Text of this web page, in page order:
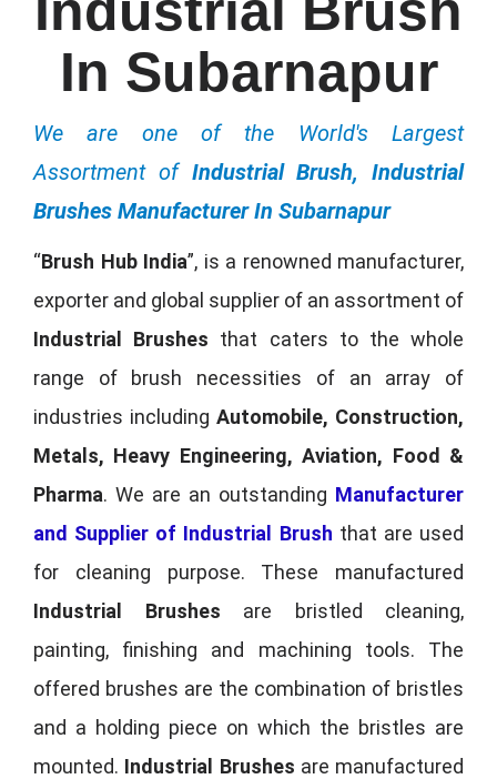
In Subarnapur
We are one of the World's Largest
Assortment of Industrial Brush, Industrial
Brushes Manufacturer In Subarnapur
“Brush Hub India”, is a renowned manufacturer,
exporter and global supplier of an assortment of
Industrial Brushes that caters to the whole
range of brush necessities of an array of
industries including Automobile, Construction,
Metals, Heavy Engineering, Aviation, Food &
Pharma. We are an outstanding Manufacturer
and Supplier of Industrial Brush that are used
for cleaning purpose. These manufactured
Industrial Brushes are bristled cleaning,
painting, finishing and machining tools. The
offered brushes are the combination of bristles
and a holding piece on which the bristles are
mounted. Industrial Brushes are manufactured